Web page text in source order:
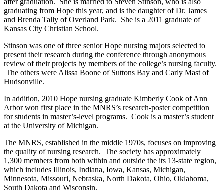
after graduation. She is married to Steven Stinson, who is also
graduating from Hope this year, and is the daughter of Dr. James
and Brenda Tally of Overland Park. She is a 2011 graduate of
Kansas City Christian School.
Stinson was one of three senior Hope nursing majors selected to
present their research during the conference through anonymous
review of their projects by members of the college’s nursing faculty.
The others were Alissa Boone of Suttons Bay and Carly Mast of
Hudsonville.
In addition, 2010 Hope nursing graduate Kimberly Cook of Ann
Arbor won first place in the MNRS’s research-poster competition
for students in master’s-level programs. Cook is a master’s student
at the University of Michigan.
The MNRS, established in the middle 1970s, focuses on improving
the quality of nursing research. The society has approximately
1,300 members from both within and outside the its 13-state region,
which includes Illinois, Indiana, Iowa, Kansas, Michigan,
Minnesota, Missouri, Nebraska, North Dakota, Ohio, Oklahoma,
South Dakota and Wisconsin.